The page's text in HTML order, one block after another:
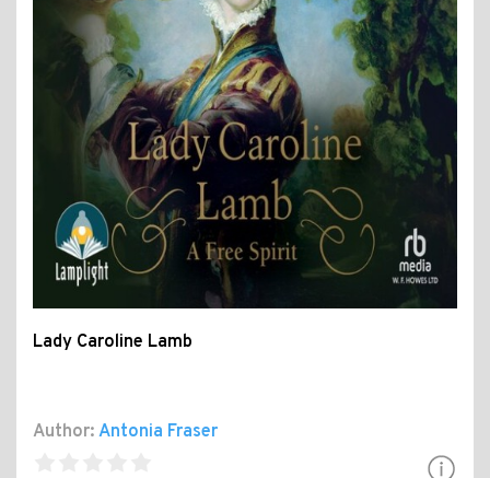
Lady Caroline Lamb
Author: Antonia Fraser